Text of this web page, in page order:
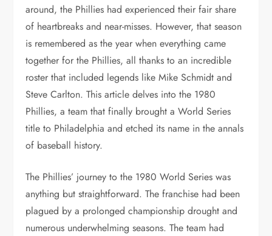
around, the Phillies had experienced their fair share
of heartbreaks and near-misses. However, that season
is remembered as the year when everything came
together for the Phillies, all thanks to an incredible
roster that included legends like Mike Schmidt and
Steve Carlton. This article delves into the 1980
Phillies, a team that finally brought a World Series
title to Philadelphia and etched its name in the annals
of baseball history.
The Phillies’ journey to the 1980 World Series was
anything but straightforward. The franchise had been
plagued by a prolonged championship drought and
numerous underwhelming seasons. The team had